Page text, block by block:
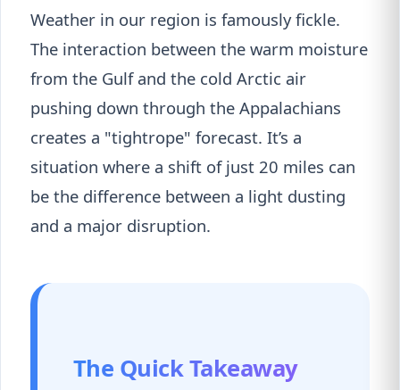
Weather in our region is famously fickle.
The interaction between the warm moisture
from the Gulf and the cold Arctic air
pushing down through the Appalachians
creates a "tightrope" forecast. It’s a
situation where a shift of just 20 miles can
be the difference between a light dusting
and a major disruption.
The Quick Takeaway